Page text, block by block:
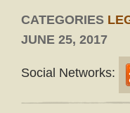
CATEGORIES
JUNE 25, 2017
Social Networks: